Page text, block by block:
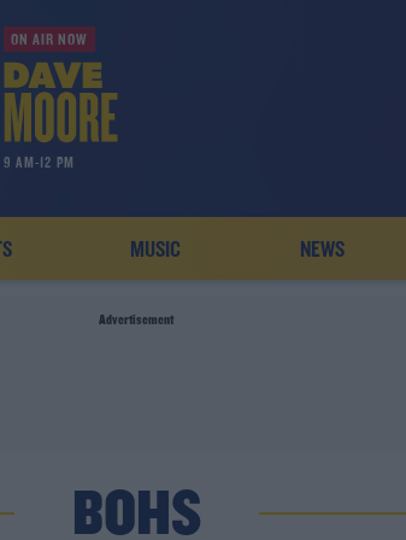
ON AIR NOW
9 AM-12 PM
MUSIC NEWS
Advertisement
BOHS